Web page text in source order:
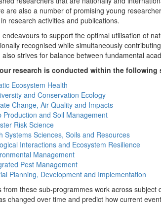
are also a number of promising young
research activities and publications.
endeavours to support the optimal utilisation of
recognised while simultaneously
also strives for balance between fundamental
research is conducted within the following
Ecosystem Health
and Conservation Ecology
Change, Air Quality and Impacts
Production and Soil Management
Risk Science
Systems Sciences, Soils and Resources
Interactions and Ecosystem Resilience
Management
Pest Management
Planning, Development and Implementation
from these sub-programmes work across
changed over time and predict how current